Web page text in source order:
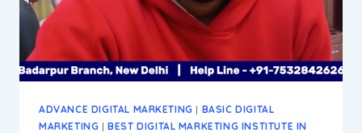
AGENCY
IN
BADARPUR
ADVANCE DIGITAL MARKETING | BASIC DIGITAL
MARKETING |BEST DIGITAL MARKETING INSTITUTE IN